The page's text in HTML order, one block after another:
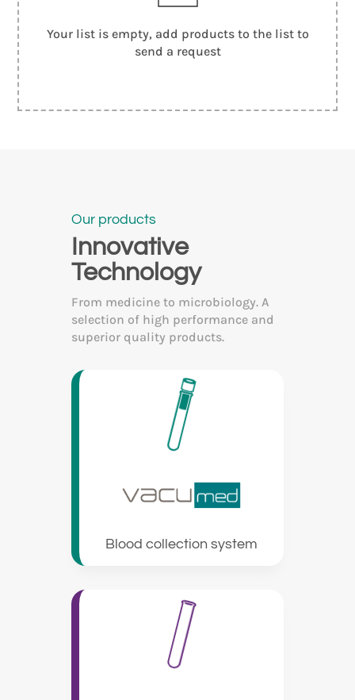
Your list is empty, add products to the list to
send a request
Our products
Innovative
Technology
From medicine to microbiology. A
selection of high performance and
superior quality products.
Blood collection system